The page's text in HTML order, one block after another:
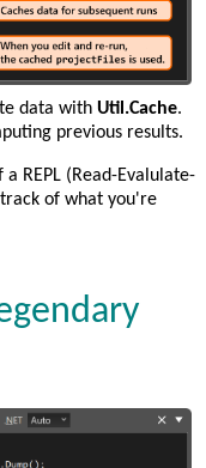
data with Util.Cache.
previous results.
REPL (Read-Evalulate-
of what you're